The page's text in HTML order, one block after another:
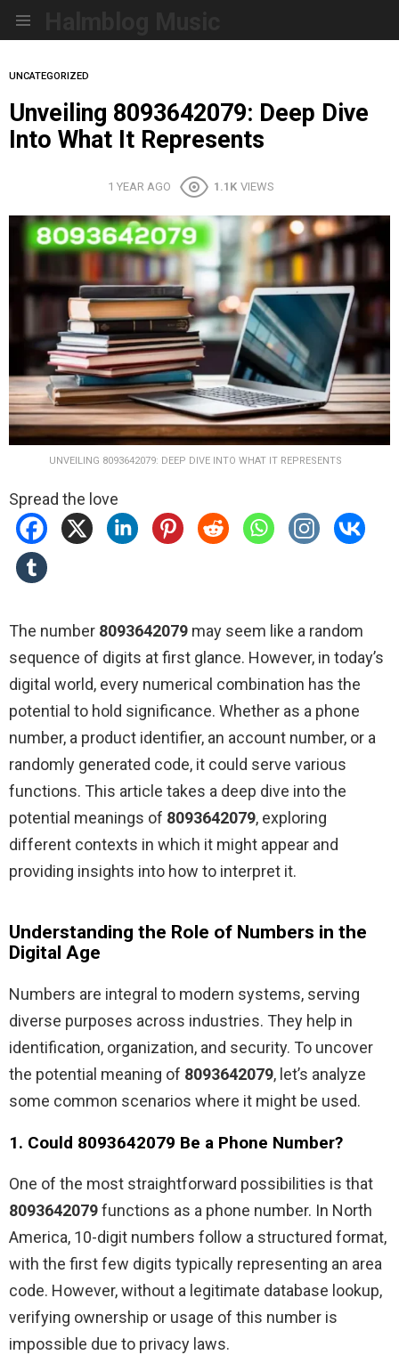
UNCATEGORIZED
Unveiling 8093642079: Deep Dive
Into What It Represents
1 YEAR AGO 1.1K VIEWS
UNVEILING 8093642079: DEEP DIVE INTO WHAT IT REPRESENTS
Spread the love
The number 8093642079 may seem like a random
sequence of digits at first glance. However, in today’s
digital world, every numerical combination has the
potential to hold significance. Whether as a phone
number, a product identifier, an account number, or a
randomly generated code, it could serve various
functions. This article takes a deep dive into the
potential meanings of 8093642079, exploring
different contexts in which it might appear and
providing insights into how to interpret it.
Understanding the Role of Numbers in the
Digital Age
Numbers are integral to modern systems, serving
diverse purposes across industries. They help in
identification, organization, and security. To uncover
the potential meaning of 8093642079, let’s analyze
some common scenarios where it might be used.
1. Could 8093642079 Be a Phone Number?
One of the most straightforward possibilities is that
8093642079functions as a phone number. In North
America, 10-digit numbers follow a structured format,
with the first few digits typically representing an area
code. However, without a legitimate database lookup,
verifying ownership or usage of this number is
impossible due to privacy laws.